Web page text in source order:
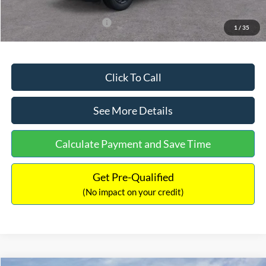
1 / 35
Add. Available Ford Offers: $3,250
Click To Call
See More Details
Calculate Payment and Save Time
Get Pre-Qualified
(No impact on your credit)